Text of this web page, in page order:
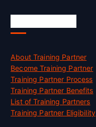
About Training Partner
Become Training Partner
Training Partner Process
Training Partner Benefits
List of Training Partners
Training Partner Eligibility